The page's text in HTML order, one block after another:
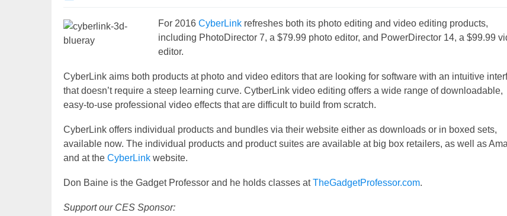
For 2016 CyberLink refreshes both its photo editing and video editing products,
including PhotoDirector 7, a $79.99 photo editor, and PowerDirector 14, a $99.99
editor.
CyberLink aims both products at photo and video editors that are looking for software with an intuitive
that doesn’t require a steep learning curve. CytberLink video editing offers a wide range of downloadable,
easy-to-use professional video effects that are difficult to build from scratch.
CyberLink offers individual products and bundles via their website either as downloads or in boxed sets,
available now. The individual products and product suites are available at big box retailers, as well as
and at the CyberLink website.
Don Baine is the Gadget Professor and he holds classes atTheGadgetProfessor.com.
Support our CES Sponsor: